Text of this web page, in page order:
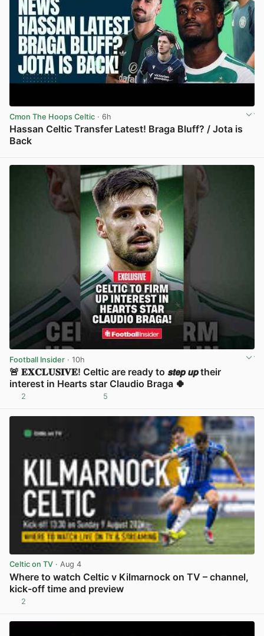
Cmon The Hoops Celtic · 6h
Hassan Celtic Transfer Latest! Braga Bluff? / Jota is
Back
Football Insider · 10h
🚨 𝐄𝐗𝐂𝐋𝐔𝐒𝐈𝐕𝐄! Celtic are ready to 𝙨𝙩𝙚𝙥 𝙪𝙥 their
interest in Hearts star Claudio Braga 🍀
2 5
Celtic on TV · Aug 4
Where to watch Celtic v Kilmarnock on TV – channel,
kick-off time and preview
2